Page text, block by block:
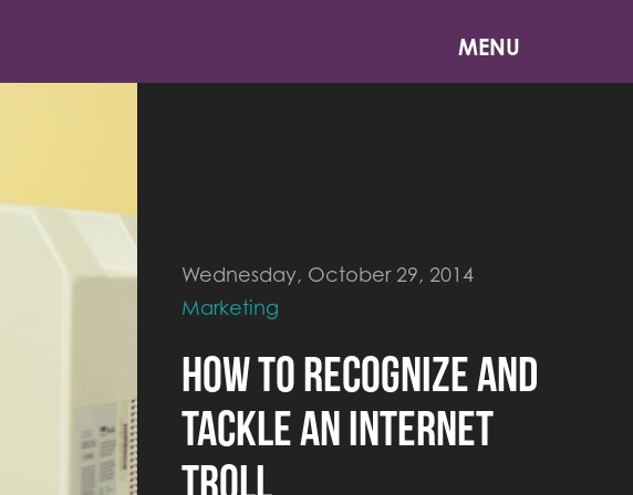
MENU
Wednesday, October 29, 2014
Marketing
How to Recognize and
Tackle an Internet
Troll